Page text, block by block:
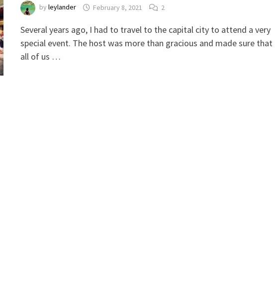
by leylander February 8, 2021 2
Several years ago, I had to travel to the capital city to attend a very
special event. The host was more than gracious and made sure that
all of us …